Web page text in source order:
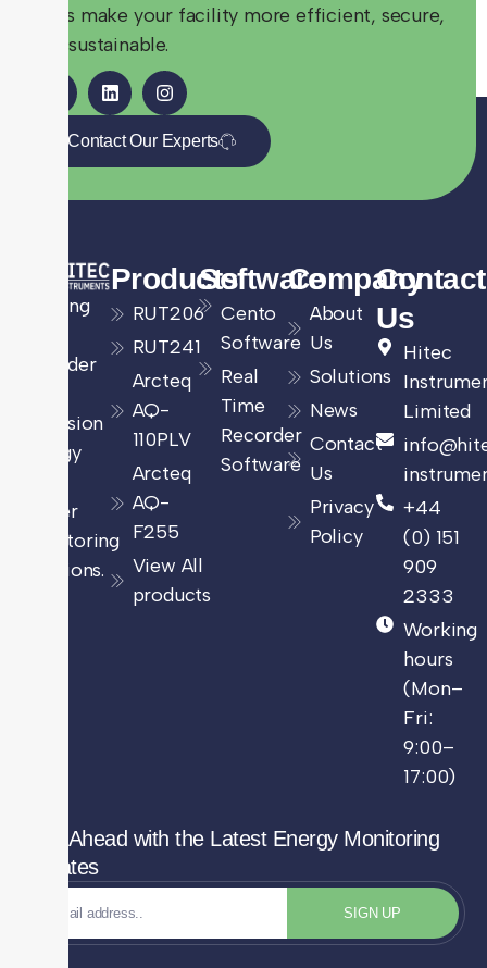
Let’s make your facility more efficient, secure,
and sustainable.
Contact Our Experts
Leading
provider
precision
energy
power
monitoring
solutions.
Products
RUT206
RUT241
Arcteq
AQ-
110PLV
Arcteq
AQ-
F255
View All
products
Software
Cento
Software
Real
Time
Recorder
Software
Company
About
Us
Solutions
News
Contact
Us
Privacy
Policy
Contact
Us
Hitec
Limited
+44
(0) 151
909
2333
Working
hours
(Mon–
Fri:
9:00–
17:00)
Stay Ahead with the Latest Energy Monitoring
Updates
SIGN UP